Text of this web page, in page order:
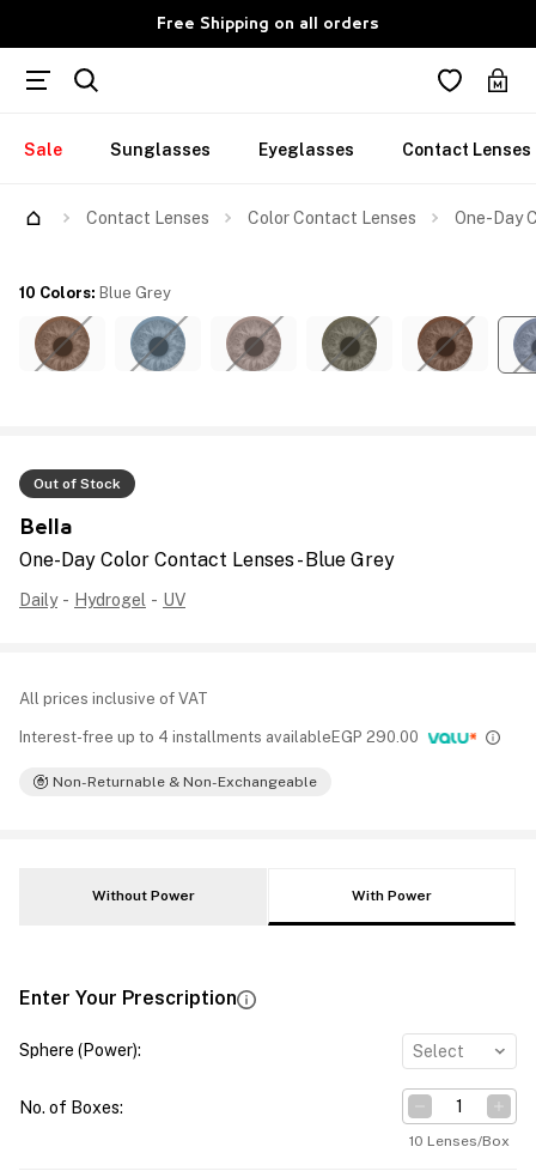
Free Shipping on all orders
Sale Sunglasses Eyeglasses Contact Lenses
Contact Lenses Color Contact Lenses One-Day
Out of Stock
Bella
One-Day Color Contact Lenses - Blue Grey
Daily - Hydrogel - UV
All prices inclusive of VAT
Interest-free up to 4 installments available EGP 290.00
Non-Returnable & Non-Exchangeable
10 Colors: Blue Grey
Without Power With Power
Enter Your Prescription
Sphere (Power): Select
No. of Boxes:
10 Lenses/Box